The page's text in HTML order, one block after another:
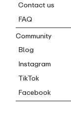
Contact us
FAQ
Community
Blog
Instagram
TikTok
Facebook